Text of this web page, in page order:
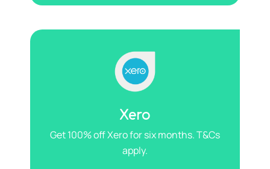
Xero
Get 100% off Xero for six months. T&Cs
apply.